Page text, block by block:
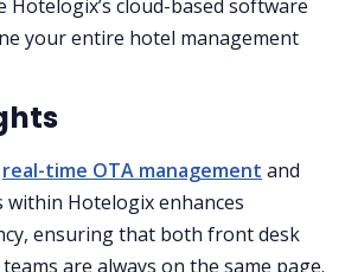
Hotelogix’s cloud-based software
your entire hotel management
real-time OTA management and
within Hotelogix enhances
ensuring that both front desk
are always on the same page.